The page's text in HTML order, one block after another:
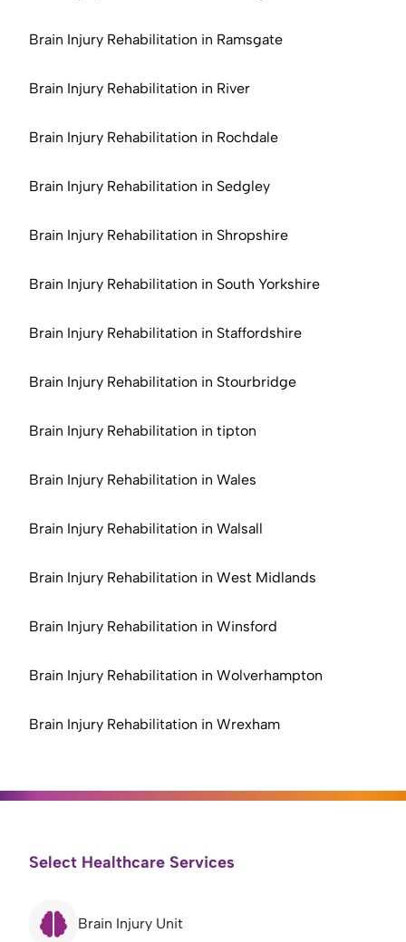
Brain Injury Rehabilitation in Ramsgate
Brain Injury Rehabilitation in River
Brain Injury Rehabilitation in Rochdale
Brain Injury Rehabilitation in Sedgley
Brain Injury Rehabilitation in Shropshire
Brain Injury Rehabilitation in South Yorkshire
Brain Injury Rehabilitation in Staffordshire
Brain Injury Rehabilitation in Stourbridge
Brain Injury Rehabilitation in tipton
Brain Injury Rehabilitation in Wales
Brain Injury Rehabilitation in Walsall
Brain Injury Rehabilitation in West Midlands
Brain Injury Rehabilitation in Winsford
Brain Injury Rehabilitation in Wolverhampton
Brain Injury Rehabilitation in Wrexham
Select Healthcare Services
Brain Injury Unit